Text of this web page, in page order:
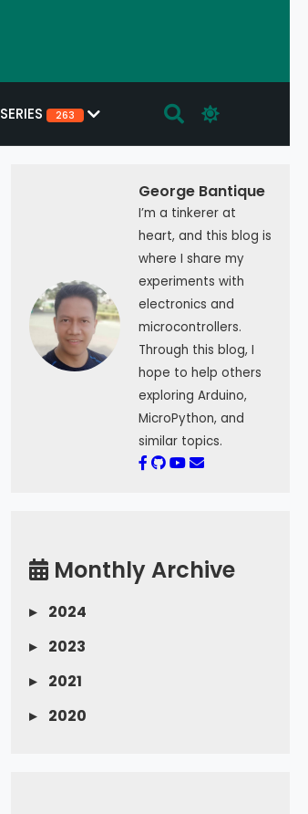
SERIES 263
George Bantique
I’m a tinkerer at
heart, and this blog is
where I share my
experiments with
electronics and
microcontrollers.
Through this blog, I
hope to help others
exploring Arduino,
MicroPython, and
similar topics.
Monthly Archive
▸
2024
▸
2023
▸
2021
▸
2020